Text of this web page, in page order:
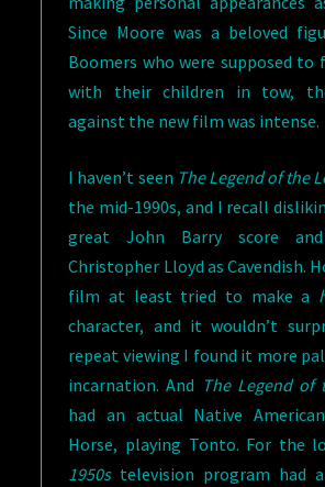
Since Moore was a beloved
Boomers who were supposed
with their children in tow,
against the new film was intense.
I haven’t seen The Legend of the
the mid-1990s, and I recall
great John Barry score
Christopher Lloyd as Cavendish.
film at least tried to make a
character, and it wouldn’t
repeat viewing I found it more
incarnation. And The Legend of
had an actual Native
Horse, playing Tonto. For the
1950stelevision program had